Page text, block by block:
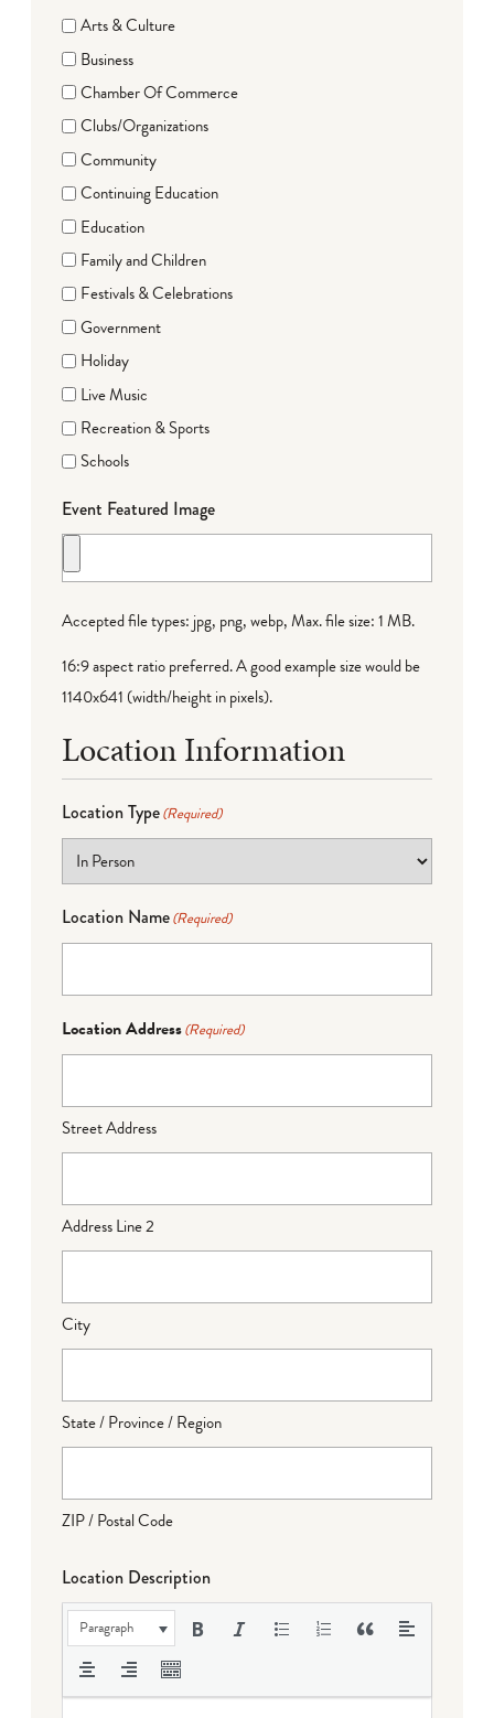
Arts & Culture
Business
Chamber Of Commerce
Clubs/Organizations
Community
Continuing Education
Education
Family and Children
Festivals & Celebrations
Government
Holiday
Live Music
Recreation & Sports
Schools
Event Featured Image
Accepted file types: jpg, png, webp, Max. file size: 1 MB.
16:9 aspect ratio preferred. A good example size would be
1140x641 (width/height in pixels).
Location Information
Location Type(Required)
Location Name(Required)
Location Address(Required)
Street Address
Address Line 2
City
State / Province / Region
ZIP / Postal Code
Location Description
Paragraph